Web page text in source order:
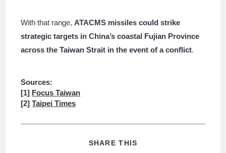
With that range, ATACMS missiles could strike
strategic targets in China’s coastal Fujian Province
across the Taiwan Strait in the event of a conflict.
Sources:
[1] Focus Taiwan
[2]Taipei Times
SHARE THIS